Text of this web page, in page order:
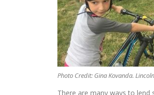
Photo Credit: Gina Kovanda.
There are many ways to